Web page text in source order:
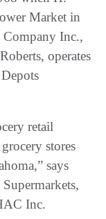
Market in
Company Inc.,
operates
retail
stores
says
Inc.